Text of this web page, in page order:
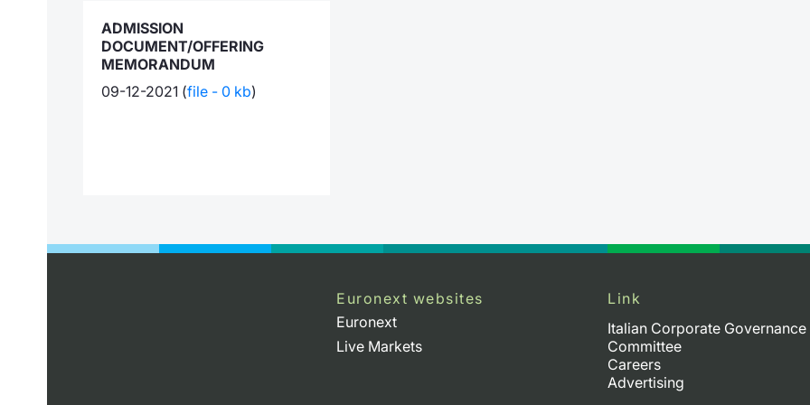
ADMISSION
DOCUMENT/OFFERING
MEMORANDUM
09-12-2021 (file - 0 kb)
Euronext websites
Euronext
Live Markets
Link
Italian Corporate Governance
Committee
Careers
Advertising